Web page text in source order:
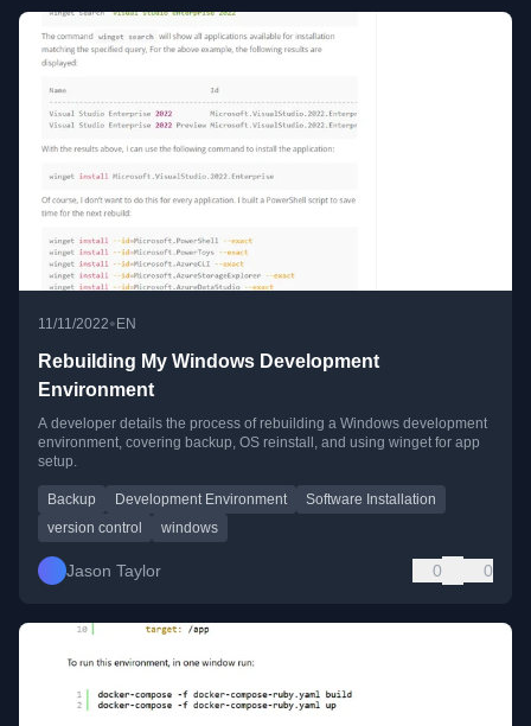
11/11/2022•EN
Rebuilding My Windows Development
Environment
A developer details the process of rebuilding a Windows development
environment, covering backup, OS reinstall, and using winget for app
setup.
Backup Development Environment
Software Installation
version control
windows
Jason Taylor 0 0